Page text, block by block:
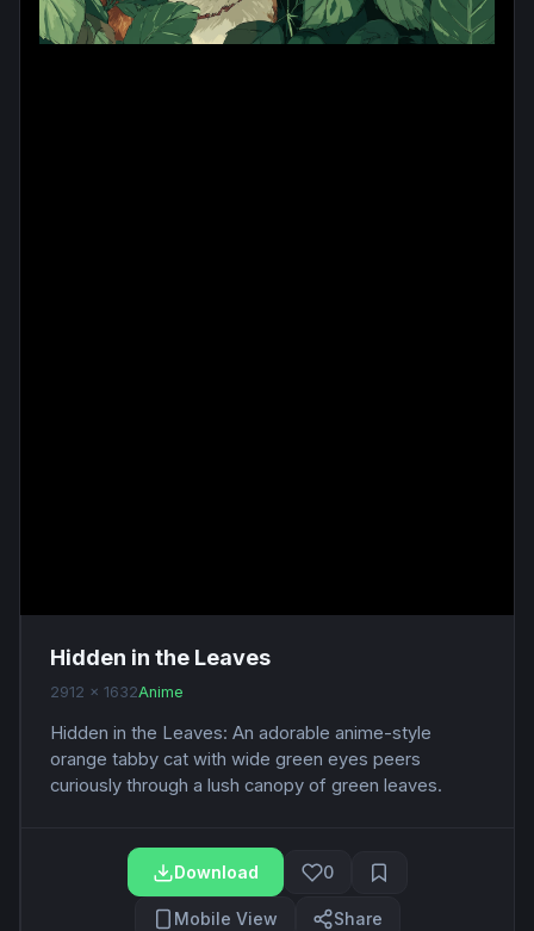
Hidden in the Leaves
2912 x 1632Anime
Hidden in the Leaves: An adorable anime-style
orange tabby cat with wide green eyes peers
curiously through a lush canopy of green leaves.
Download 0
Mobile View Share